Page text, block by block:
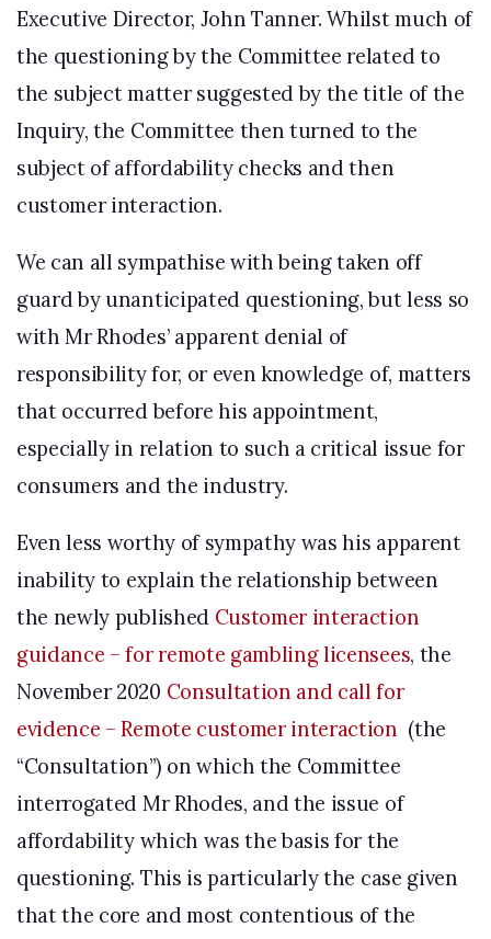
Executive Director, John Tanner. Whilst much of
the questioning by the Committee related to
the subject matter suggested by the title of the
Inquiry, the Committee then turned to the
subject of affordability checks and then
customer interaction.
We can all sympathise with being taken off
guard by unanticipated questioning, but less so
with Mr Rhodes’ apparent denial of
responsibility for, or even knowledge of, matters
that occurred before his appointment,
especially in relation to such a critical issue for
consumers and the industry.
Even less worthy of sympathy was his apparent
inability to explain the relationship between
the newly published Customer interaction
guidance – for remote gambling licensees, the
November 2020 Consultation and call for
evidence – Remote customer interaction (the
“Consultation”) on which the Committee
interrogated Mr Rhodes, and the issue of
affordability which was the basis for the
questioning. This is particularly the case given
that the core and most contentious of the